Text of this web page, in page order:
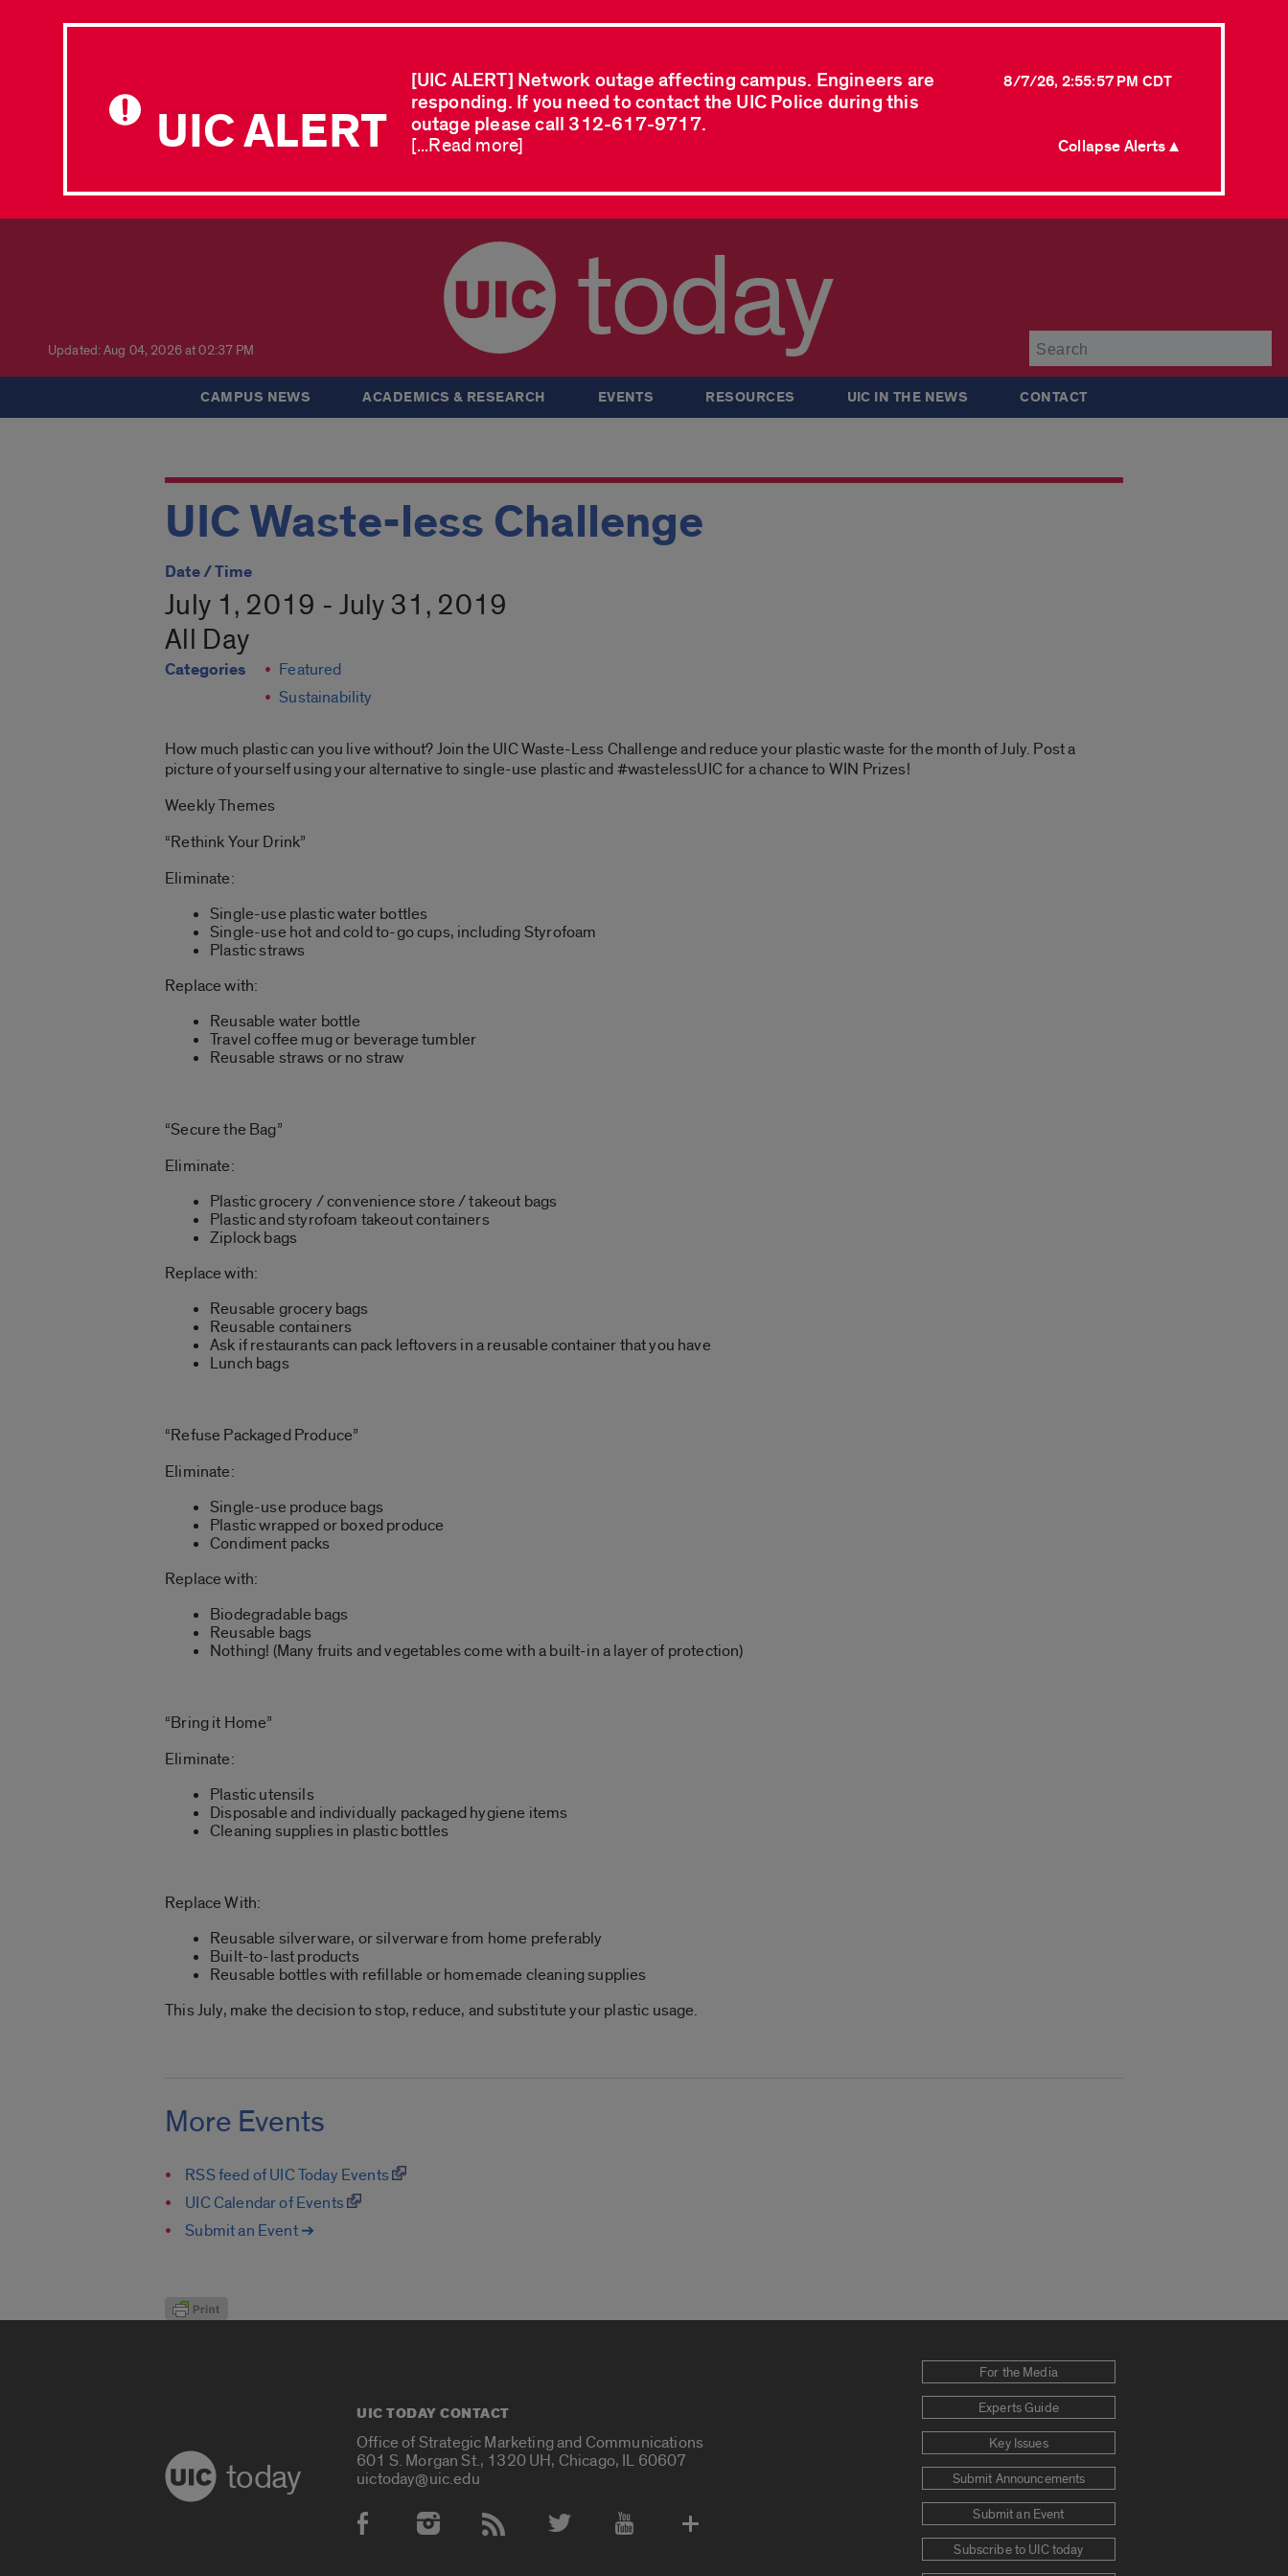
UIC ALERT
[UIC ALERT] Network outage affecting campus. Engineers are
responding. If you need to contact the UIC Police during this
outage please call 312-617-9717.
8/7/26, 2:55:57 PM CDT
[...Read more] Collapse Alerts ▲
Updated: Aug 04, 2026 at 02:37 PM today
CAMPUS NEWS ACADEMICS & RESEARCH EVENTS RESOURCES UIC IN THE NEWS CONTACT
UIC Waste-less Challenge
Date / Time
July 1, 2019 - July 31, 2019
All Day
Categories
Featured
Sustainability
How much plastic can you live without? Join the UIC Waste-Less Challenge and reduce your plastic waste for the month of July. Post a
picture of yourself using your alternative to single-use plastic and #wastelessUIC for a chance to WIN Prizes!
Weekly Themes
“Rethink Your Drink”
Eliminate:
Single-use plastic water bottles
Single-use hot and cold to-go cups, including Styrofoam
Plastic straws
Replace with:
Reusable water bottle
Travel coffee mug or beverage tumbler
Reusable straws or no straw
“Secure the Bag”
Eliminate:
Plastic grocery / convenience store / takeout bags
Plastic and styrofoam takeout containers
Ziplock bags
Replace with:
Reusable grocery bags
Reusable containers
Ask if restaurants can pack leftovers in a reusable container that you have
Lunch bags
“Refuse Packaged Produce”
Eliminate:
Single-use produce bags
Plastic wrapped or boxed produce
Condiment packs
Replace with:
Biodegradable bags
Reusable bags
Nothing! (Many fruits and vegetables come with a built-in a layer of protection)
“Bring it Home”
Eliminate:
Plastic utensils
Disposable and individually packaged hygiene items
Cleaning supplies in plastic bottles
Replace With:
Reusable silverware, or silverware from home preferably
Built-to-last products
Reusable bottles with refillable or homemade cleaning supplies
This July, make the decision to stop, reduce, and substitute your plastic usage.
More Events
RSS feed of UIC Today Events
UIC Calendar of Events
Submit an Event ➔
today
UIC TODAY CONTACT
Office of Strategic Marketing and Communications
601 S. Morgan St., 1320 UH, Chicago, IL 60607
uictoday@uic.edu
Social Media Accounts
For the Media
Experts Guide
Key Issues
Submit Announcements
Submit an Event
Subscribe to UIC today